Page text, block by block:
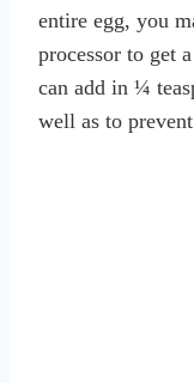
entire egg, you
processor to get
can add in ¼
well as to